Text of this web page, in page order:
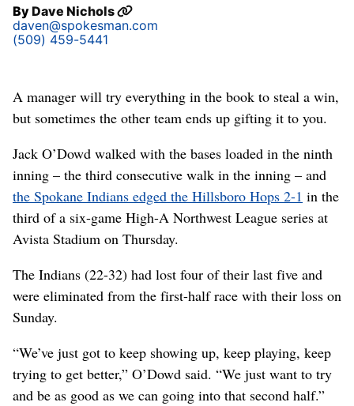
ByDave Nichols
daven@spokesman.com
(509) 459-5441
A manager will try everything in the book to steal a win,
but sometimes the other team ends up gifting it to you.
Jack O’Dowd walked with the bases loaded in the ninth
inning – the third consecutive walk in the inning – and
the Spokane Indians edged the Hillsboro Hops 2-1 in the
third of a six-game High-A Northwest League series at
Avista Stadium on Thursday.
The Indians (22-32) had lost four of their last five and
were eliminated from the first-half race with their loss on
Sunday.
“We’ve just got to keep showing up, keep playing, keep
trying to get better,” O’Dowd said. “We just want to try
and be as good as we can going into that second half.”